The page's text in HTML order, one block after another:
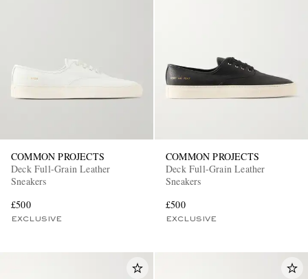
COMMON PROJECTS
Deck Full-Grain Leather
Sneakers
£500
EXCLUSIVE
COMMON PROJECTS
Deck Full-Grain Leather
Sneakers
£500
EXCLUSIVE